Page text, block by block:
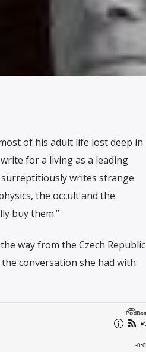
of his adult life lost deep in
for a living as a leading
writes strange
the occult and the
buy them.”
way from the Czech Republic
conversation she had with